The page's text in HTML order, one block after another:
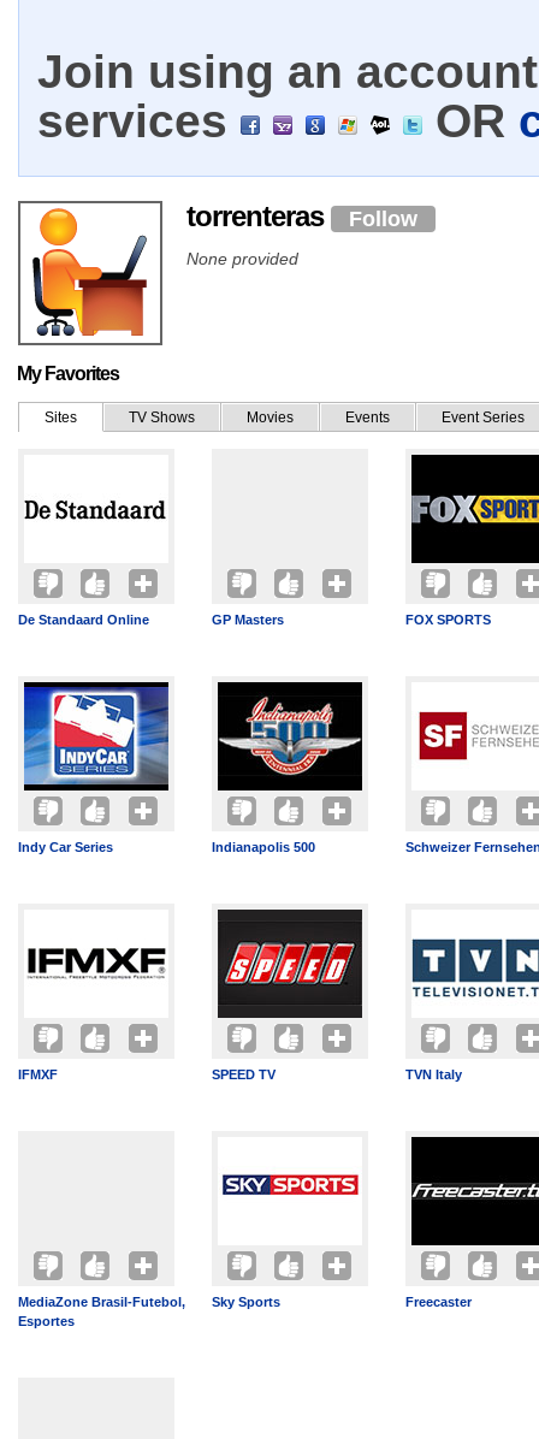
Join using an
services
OR
torrenteras Follow
None provided
My Favorites
Sites TV Shows Movies Events Event Series
De Standaard Online GP Masters FOX SPORTS
Indy Car Series Indianapolis 500 Schweizer
IFMXF SPEED TV TVN Italy
MediaZone Brasil-Futebol,
Esportes
Sky Sports Freecaster